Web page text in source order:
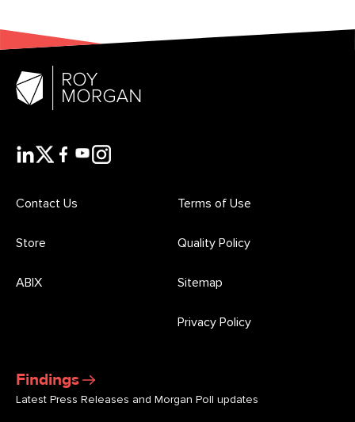
Findings
Latest Press Releases and Morgan Poll updates
Contact Us
Store
ABIX
Terms of Use
Quality Policy
Sitemap
Privacy Policy